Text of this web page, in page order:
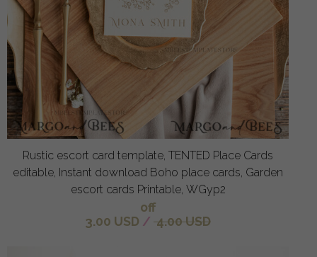
Rustic escort card template, TENTED Place Cards
editable, Instant download Boho place cards, Garden
escort cards Printable, WGyp2
off
3.00 USD / 4.00 USD